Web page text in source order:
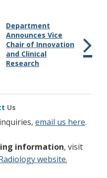
Department
Announces Vice
Chair of Innovation
and Clinical
Research
Us
inquiries, email us here.
information, visit
website.